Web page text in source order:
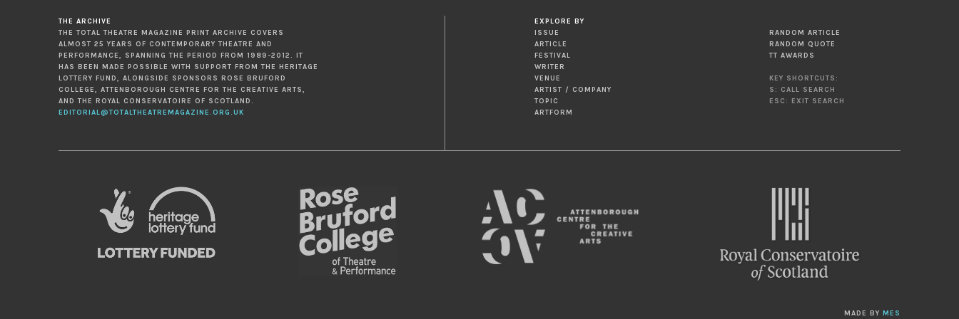
THE ARCHIVE
THE TOTAL THEATRE MAGAZINE PRINT ARCHIVE COVERS
ALMOST 25 YEARS OF CONTEMPORARY THEATRE AND
PERFORMANCE, SPANNING THE PERIOD FROM 1989-2012. IT
HAS BEEN MADE POSSIBLE WITH SUPPORT FROM THE HERITAGE
LOTTERY FUND, ALONGSIDE SPONSORS ROSE BRUFORD
COLLEGE, ATTENBOROUGH CENTRE FOR THE CREATIVE ARTS,
AND THE ROYAL CONSERVATOIRE OF SCOTLAND.
EDITORIAL@TOTALTHEATREMAGAZINE.ORG.UK
EXPLORE BY
ISSUE
ARTICLE
FESTIVAL
WRITER
VENUE
ARTIST / COMPANY
TOPIC
ARTFORM
RANDOM ARTICLE
RANDOM QUOTE
TT AWARDS
KEY SHORTCUTS:
S: CALL SEARCH
ESC: EXIT SEARCH
MADE BY MES